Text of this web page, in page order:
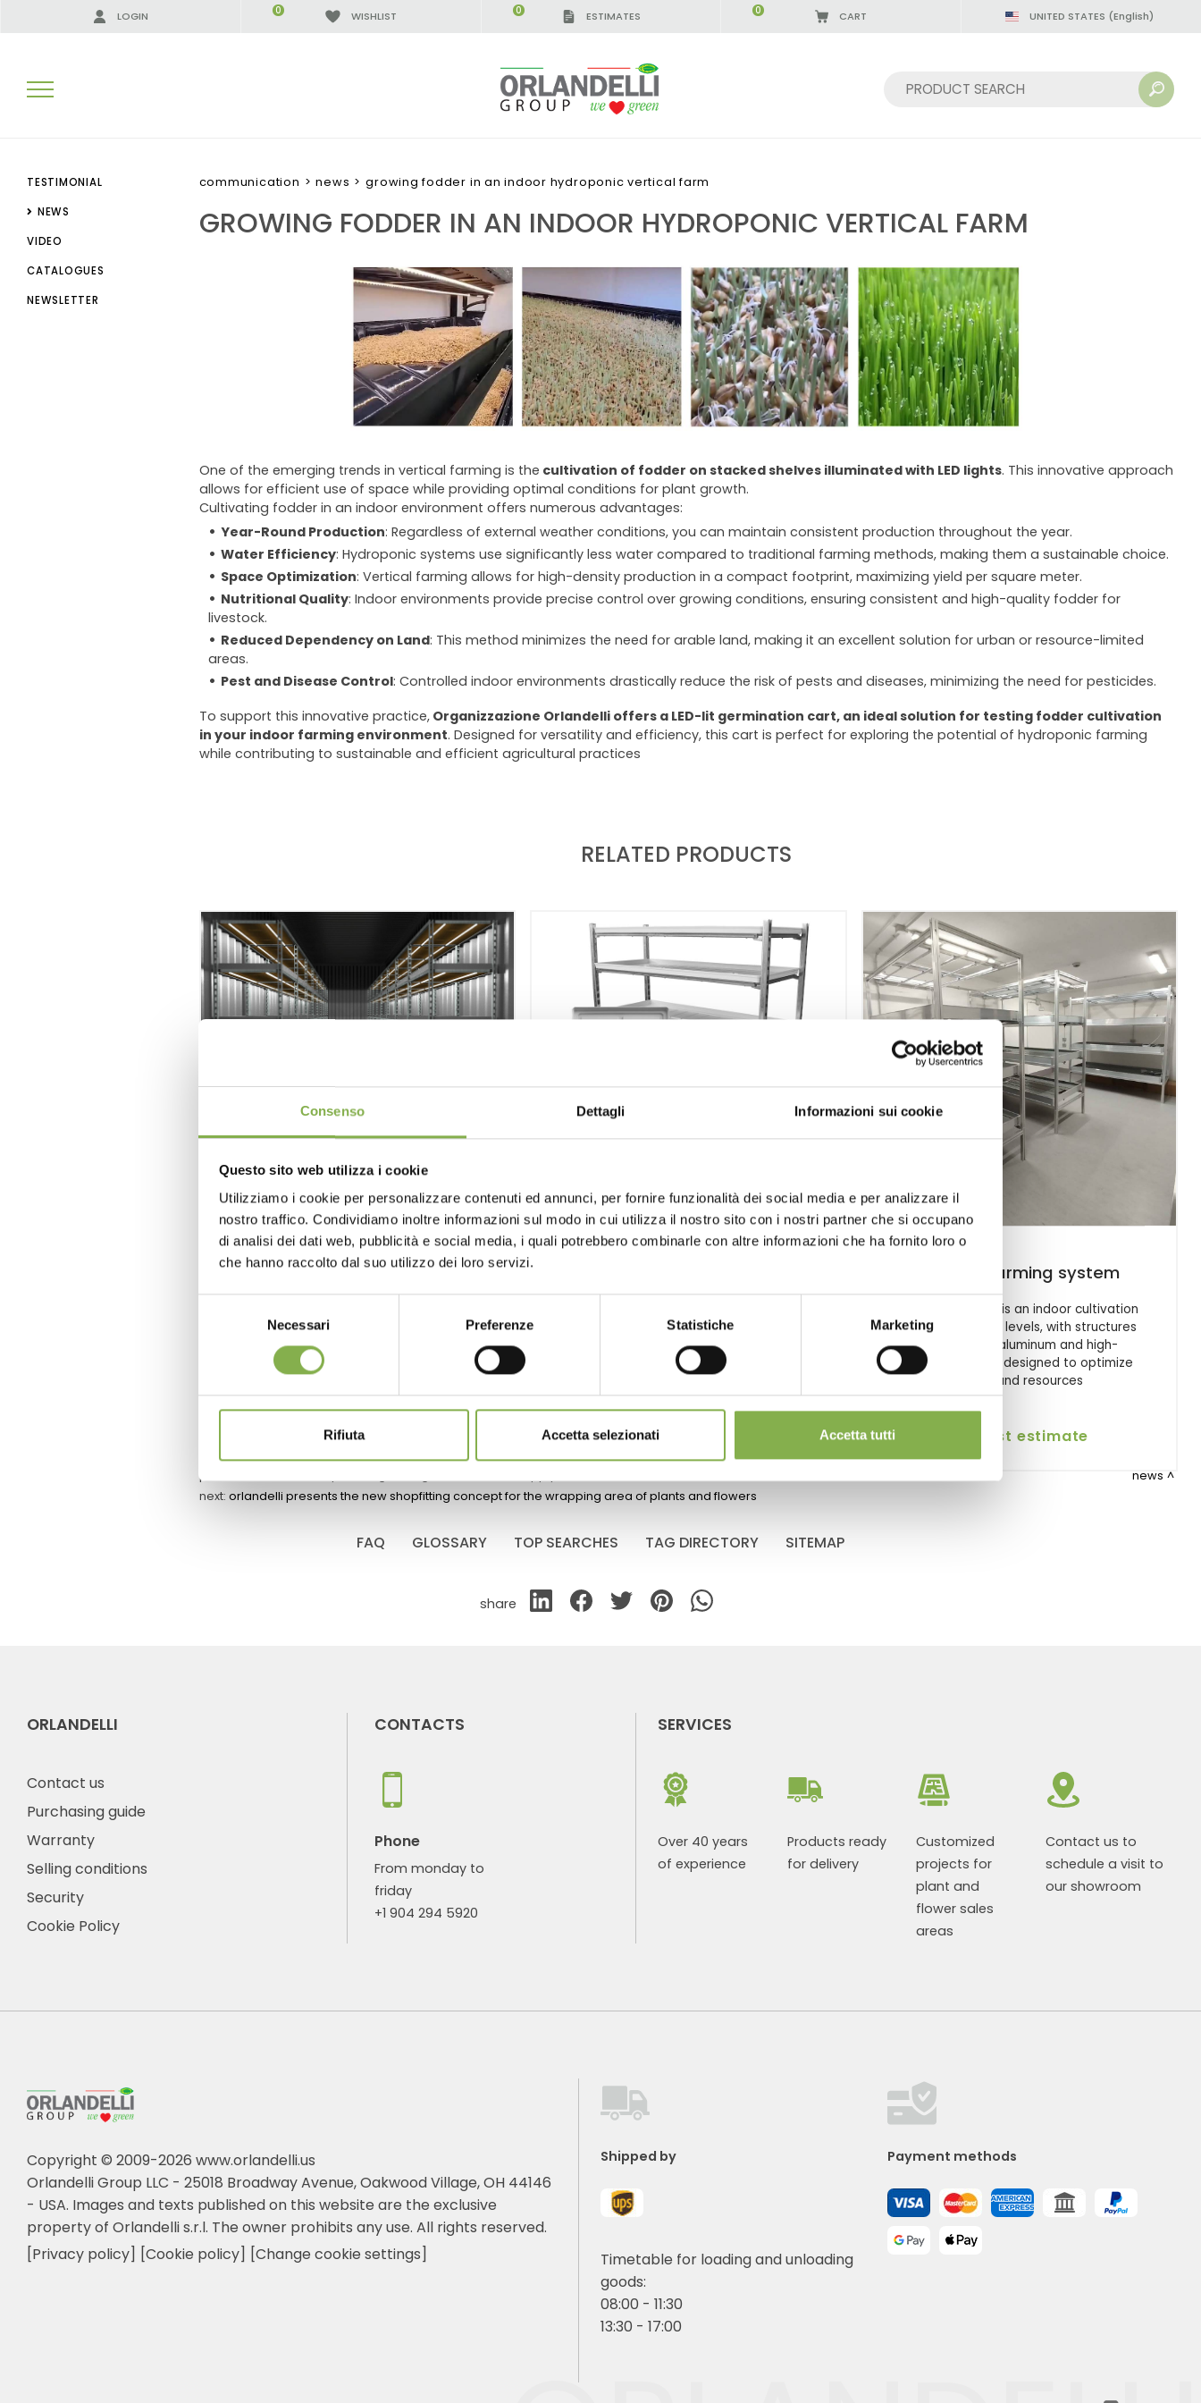
Consenso Dettagli Informazioni sui cookie
Questo sito web utilizza i cookie
Utilizziamo i cookie per personalizzare contenuti ed annunci, per fornire funzionalità dei social media e per analizzare il
nostro traffico. Condividiamo inoltre informazioni sul modo in cui utilizza il nostro sito con i nostri partner che si occupano
di analisi dei dati web, pubblicità e social media, i quali potrebbero combinarle con altre informazioni che ha fornito loro o
che hanno raccolto dal suo utilizzo dei loro servizi.
Necessari Preferenze Statistiche Marketing
Rifiuta Accetta selezionati Accetta tutti
LOGIN WISHLIST
0 ESTIMATES
0 CART
0 UNITED STATES (English)
SEARCH RESULTS:
TESTIMONIAL
NEWS
VIDEO
CATALOGUES
NEWSLETTER
communication > news > growing fodder in an indoor hydroponic vertical farm
GROWING FODDER IN AN INDOOR HYDROPONIC VERTICAL FARM
One of the emerging trends in vertical farming is the cultivation of fodder on stacked shelves illuminated with LED lights. This innovative approach
allows for efficient use of space while providing optimal conditions for plant growth.
Cultivating fodder in an indoor environment offers numerous advantages:
Year-Round Production: Regardless of external weather conditions, you can maintain consistent production throughout the year.
Water Efficiency: Hydroponic systems use significantly less water compared to traditional farming methods, making them a sustainable choice.
Space Optimization: Vertical farming allows for high-density production in a compact footprint, maximizing yield per square meter.
Nutritional Quality: Indoor environments provide precise control over growing conditions, ensuring consistent and high-quality fodder for
livestock.
Reduced Dependency on Land: This method minimizes the need for arable land, making it an excellent solution for urban or resource-limited
areas.
Pest and Disease Control: Controlled indoor environments drastically reduce the risk of pests and diseases, minimizing the need for pesticides.
To support this innovative practice,Organizzazione Orlandelli offers a LED-lit germination cart, an ideal solution for testing fodder cultivation
in your indoor farming environment. Designed for versatility and efficiency, this cart is perfect for exploring the potential of hydroponic farming
while contributing to sustainable and efficient agricultural practices
RELATED PRODUCTS
Format PLANT GERMINATION
ROOM
Trolleys with led lights are the ideal
equipment to develop clean rooms for
request estimate
trolleys.
Vertical farming system
Vertical Farming is an indoor cultivation
system on three levels, with structures
and tanks in aluminum and high-
efficiency LEDs, designed to optimize
space and resources
request estimate
previous:
next: orlandelli presents the new shopfitting concept for the wrapping area of plants and flowers
news
FAQ GLOSSARY TOP SEARCHES TAG DIRECTORY SITEMAP
share
ORLANDELLI
Contact us
Purchasing guide
Warranty
Selling conditions
Security
Cookie Policy
CONTACTS
Phone
From monday to
friday
+1 904 294 5920
SERVICES
Over 40 years
of experience
Products ready
for delivery
Customized
projects for
plant and
flower sales
areas
Contact us to
schedule a visit to
our showroom
IGCA GERMANY - SPONSOR
Copyright © 2009-2026 www.orlandelli.us
Orlandelli Group LLC - 25018 Broadway Avenue, Oakwood Village, OH 44146
- USA. Images and texts published on this website are the exclusive
property of Orlandelli s.r.l. The owner prohibits any use. All rights reserved.
[Privacy policy] [Cookie policy] [Change cookie settings]
Shipped by
Timetable for loading and unloading
goods:
08:00 - 11:30
13:30 - 17:00
Payment methods